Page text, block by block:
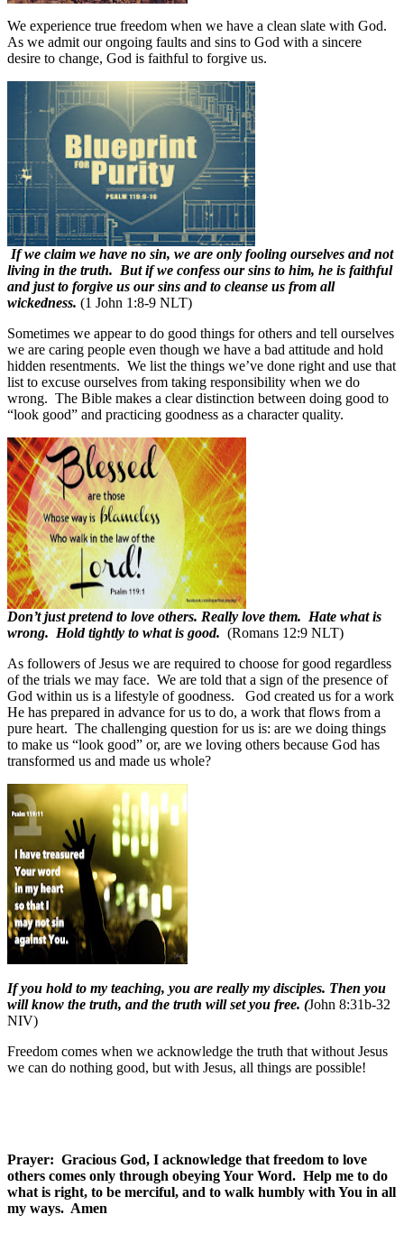
We experience true freedom when we have a clean slate with God.
As we admit our ongoing faults and sins to God with a sincere
desire to change, God is faithful to forgive us.
If we claim we have no sin, we are only fooling ourselves and not
living in the truth. But if we confess our sins to him, he is faithful
and just to forgive us our sins and to cleanse us from all
wickedness. (1 John 1:8-9 NLT)
Sometimes we appear to do good things for others and tell ourselves
we are caring people even though we have a bad attitude and hold
hidden resentments. We list the things we’ve done right and use that
list to excuse ourselves from taking responsibility when we do
wrong. The Bible makes a clear distinction between doing good to
“look good” and practicing goodness as a character quality.
Don’t just pretend to love others. Really love them. Hate what is
wrong. Hold tightly to what is good. (Romans 12:9 NLT)
As followers of Jesus we are required to choose for good regardless
of the trials we may face. We are told that a sign of the presence of
God within us is a lifestyle of goodness.
God created us for a work
He has prepared in advance for us to do, a work that flows from a
pure heart. The challenging question for us is: are we doing things
to make us “look good” or, are we loving others because God has
transformed us and made us whole?
If you hold to my teaching, you are really my disciples. Then you
will know the truth, and the truth will set you free. (John 8:31b-32
NIV)
Freedom comes when we acknowledge the truth that without Jesus
we can do nothing good, but with Jesus, all things are possible!
Prayer: Gracious God, I acknowledge that freedom to love
others comes only through obeying Your Word. Help me to do
what is right, to be merciful, and to walk humbly with You in all
my ways. Amen